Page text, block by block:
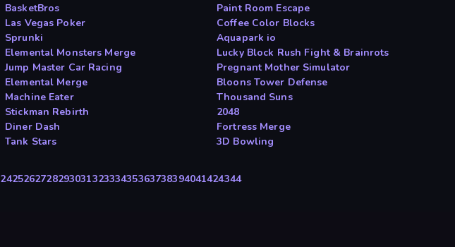
BasketBros
Paint Room Escape
Las Vegas Poker
Coffee Color Blocks
Sprunki
Aquapark io
Elemental Monsters Merge
Lucky Block Rush Fight & Brainrots
Jump Master Car Racing
Pregnant Mother Simulator
Elemental Merge
Bloons Tower Defense
Machine Eater
Thousand Suns
Stickman Rebirth
2048
Diner Dash
Fortress Merge
Tank Stars 3D Bowling
242526272829303132333435363738394041424344